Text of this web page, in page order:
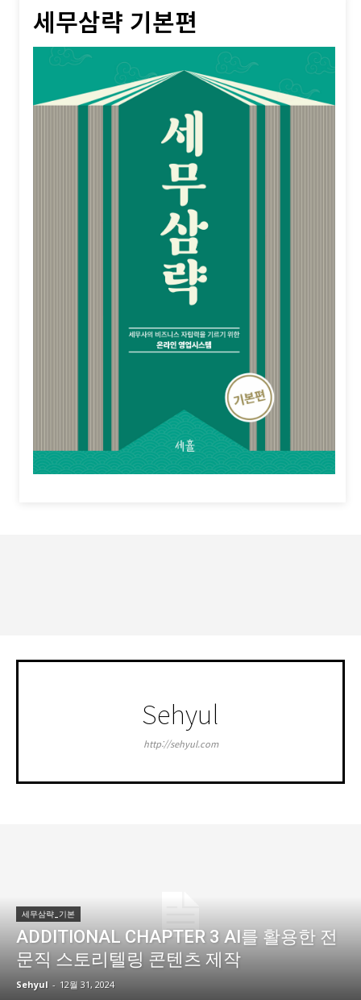
세무삼략 기본편
Sehyul
http://sehyul.com
세무삼략_기본
ADDITIONAL CHAPTER 3 AI를 활용한 전
문직 스토리텔링 콘텐츠 제작
Sehyul - 12월 31, 2024